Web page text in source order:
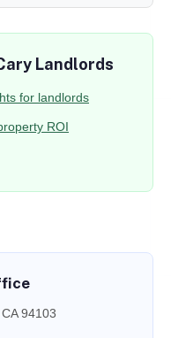
Landlords
for landlords
ROI
94103